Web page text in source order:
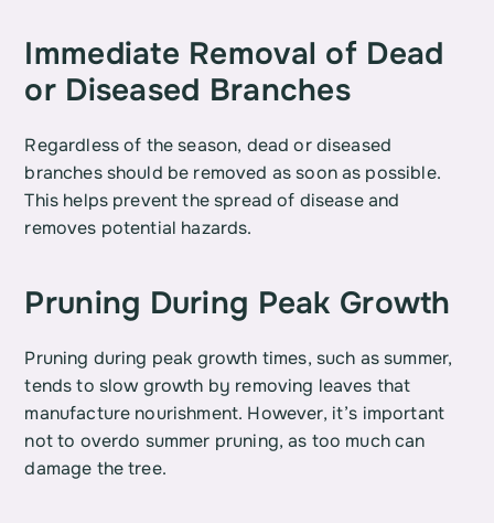
Immediate Removal of Dead
or Diseased Branches
Regardless of the season, dead or diseased
branches should be removed as soon as possible.
This helps prevent the spread of disease and
removes potential hazards.
Pruning During Peak Growth
Pruning during peak growth times, such as summer,
tends to slow growth by removing leaves that
manufacture nourishment. However, it’s important
not to overdo summer pruning, as too much can
damage the tree.